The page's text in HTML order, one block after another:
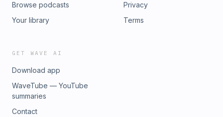
Browse podcasts
Your library
Privacy
Terms
GET WAVE AI
Download app
WaveTube — YouTube
summaries
Contact